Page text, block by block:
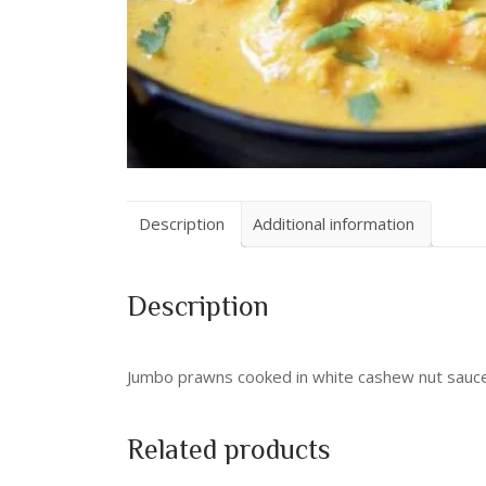
Description Additional information
Description
Jumbo prawns cooked in white cashew nut
Related products